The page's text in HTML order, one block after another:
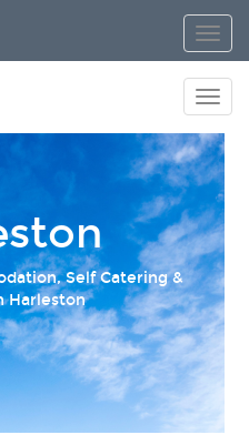
Self Catering &
Harleston